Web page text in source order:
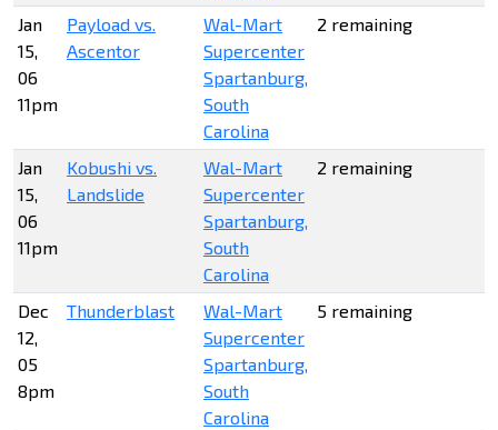
Jan
15,
06
11pm
Payload vs.
Ascentor
Wal-Mart
Supercenter
Spartanburg,
South
Carolina
2 remaining
Jan
15,
06
11pm
Kobushi vs.
Landslide
Wal-Mart
Supercenter
Spartanburg,
South
Carolina
2 remaining
Dec
12,
05
8pm
Thunderblast
Wal-Mart
Supercenter
Spartanburg,
South
Carolina
5 remaining